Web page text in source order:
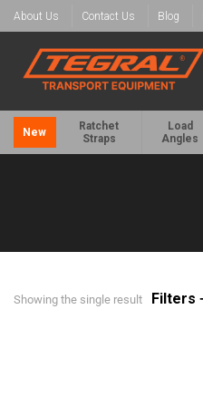
About Us Contact Us Blog
New
Ratchet
Straps
Load
Angles
Showing the single result Filters